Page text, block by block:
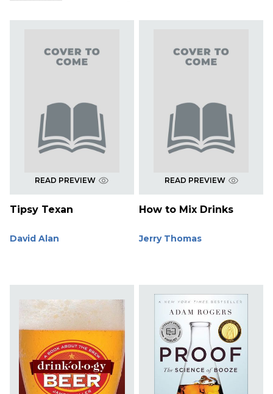
READ PREVIEW
Tipsy Texan
David Alan
READ PREVIEW
How to Mix Drinks
Jerry Thomas